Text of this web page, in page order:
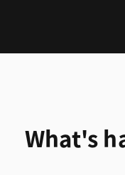
What's